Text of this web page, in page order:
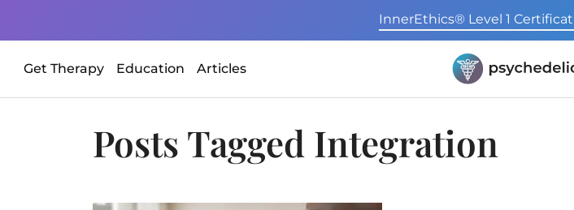
InnerEthics® Level 1
Get Therapy Education Articles
Posts Tagged Integration